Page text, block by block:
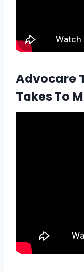
Advocare
Takes To